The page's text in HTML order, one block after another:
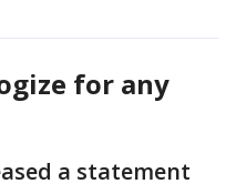
for any
a statement